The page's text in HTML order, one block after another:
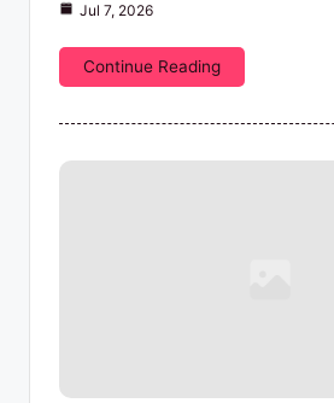
Jul 7, 2026
Continue Reading